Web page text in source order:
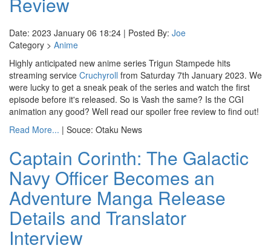
Date: 2023 January 06 18:24 | Posted By: Joe
Category > Anime
Highly anticipated new anime series Trigun Stampede hits
streaming service Cruchyroll from Saturday 7th January 2023. We
were lucky to get a sneak peak of the series and watch the first
episode before it's released. So is Vash the same? Is the CGI
animation any good? Well read our spoiler free review to find out!
Read More... | Souce: Otaku News
Captain Corinth: The Galactic
Navy Officer Becomes an
Adventure Manga Release
Details and Translator
Interview